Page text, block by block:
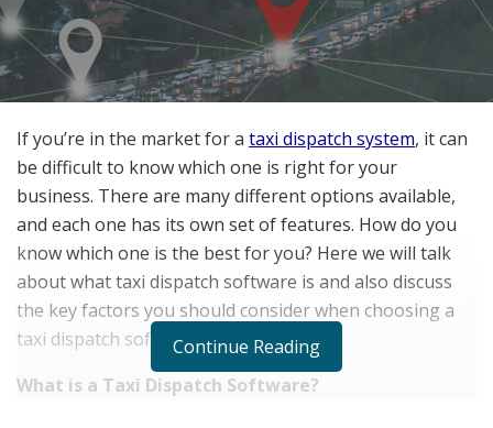
If you’re in the market for a taxi dispatch system, it can
be difficult to know which one is right for your
business. There are many different options available,
and each one has its own set of features. How do you
know which one is the best for you? Here we will talk
about what taxi dispatch software is and also discuss
the key factors you should consider when choosing a
taxi dispatch software.
What is a Taxi Dispatch Software?
Continue Reading